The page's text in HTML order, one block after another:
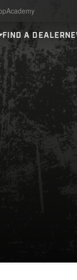
Academy
FIND A DEALER